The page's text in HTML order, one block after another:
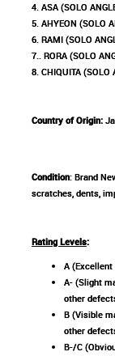
4. ASA (SOLO
5. AHYEON (SOLO
6. RAMI (SOLO
7.. RORA (SOLO
8. CHIQUITA (SOLO
Country of Origin:
Condition: Brand
scratches, dents,
Rating Levels:
A
A- (Slight
other
B (Visible
other
B-/C